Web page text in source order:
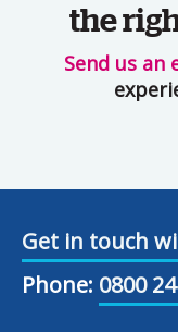
the
Send us an
Get in touch
Phone: 0800